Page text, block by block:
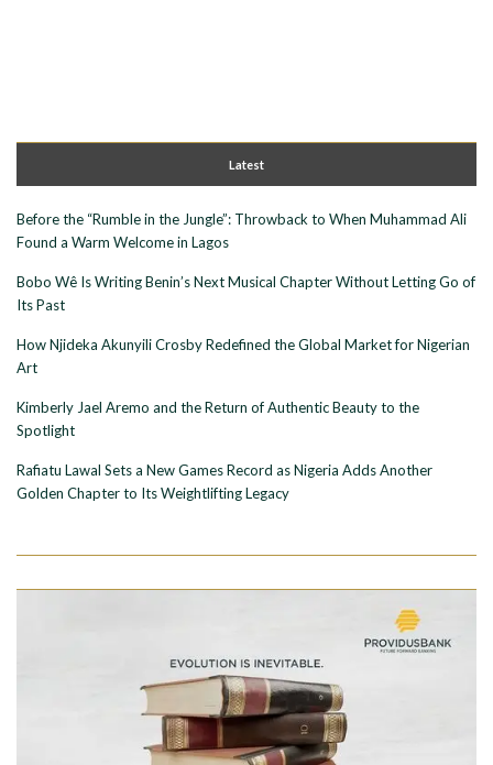
Latest
Before the “Rumble in the Jungle”: Throwback to When Muhammad Ali
Found a Warm Welcome in Lagos
Bobo Wê Is Writing Benin’s Next Musical Chapter Without Letting Go of
Its Past
How Njideka Akunyili Crosby Redefined the Global Market for Nigerian
Art
Kimberly Jael Aremo and the Return of Authentic Beauty to the
Spotlight
Rafiatu Lawal Sets a New Games Record as Nigeria Adds Another
Golden Chapter to Its Weightlifting Legacy